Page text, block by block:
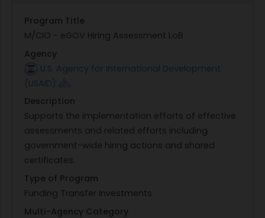
Program Title
M/CIO - eGOV Hiring Assessment LoB
Agency
U.S. Agency for International Development
(USAID)
Description
Supports the implementation efforts of effective
assessments and related efforts including
government-wide hiring actions and shared
certificates.
Type of Program
Funding Transfer Investments
Multi-Agency Category